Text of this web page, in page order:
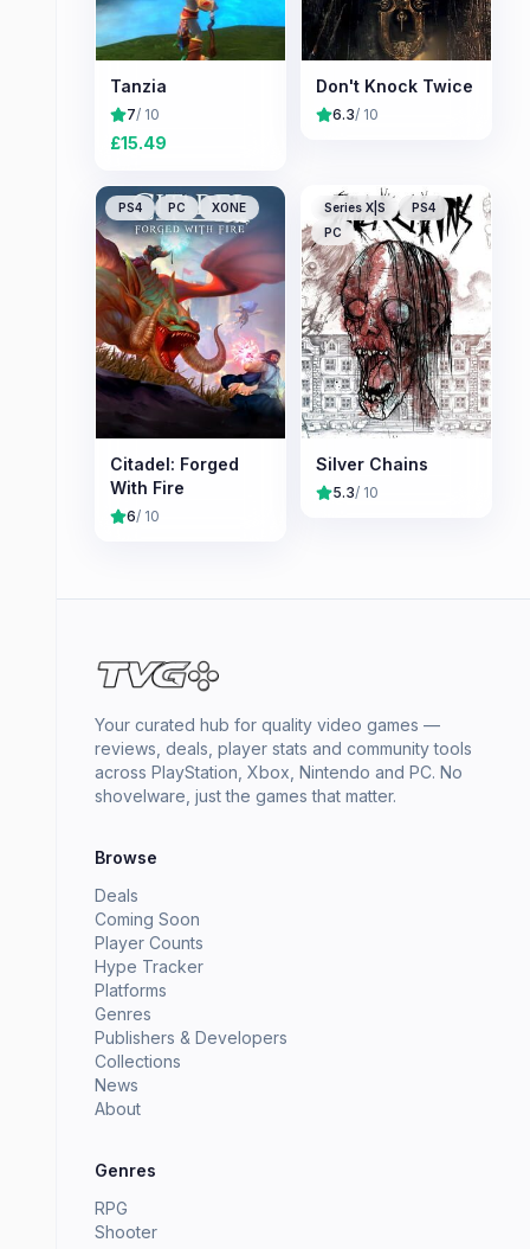
Tanzia
7/ 10
£15.49
Don't Knock Twice
6.3/ 10
PS4 PC XONE
Citadel: Forged
With Fire
6/ 10
Series X|S
PS4
PC
Silver Chains
5.3/ 10
Your curated hub for quality video games —
reviews, deals, player stats and community tools
across PlayStation, Xbox, Nintendo and PC. No
shovelware, just the games that matter.
Browse
Deals
Coming Soon
Player Counts
Hype Tracker
Platforms
Genres
Publishers & Developers
Collections
News
About
Genres
RPG
Shooter